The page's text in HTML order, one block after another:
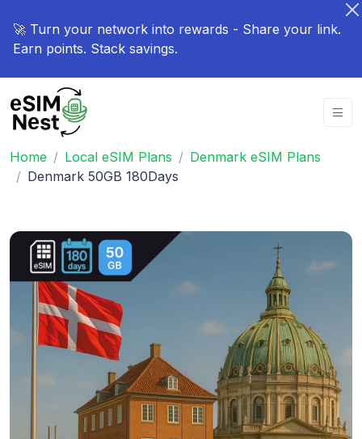
🚀 Turn your network into rewards - Share your link.
Earn points. Stack savings.
Home Local eSIM Plans
Denmark eSIM Plans
Denmark 50GB 180Days